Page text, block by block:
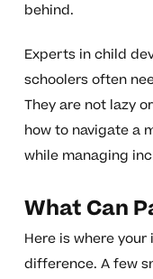
behind.
Experts in child
schoolers often
They are not lazy
how to navigate a
while managing
What Can
Here is where
difference. A few